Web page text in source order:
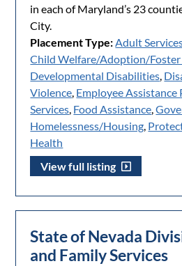
in each of Maryland’s 23
City.
Placement Type:Adult
Child Welfare/Adoption/Foster
Developmental Disabilities,
Violence, Employee Assistance
Services, Food Assistance,
Homelessness/Housing,
Health
View full listing
State of Nevada
and Family Services